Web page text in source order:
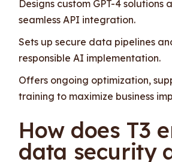
Designs custom GPT-4 solutions
seamless API integration.
Sets up secure data pipelines
responsible AI implementation.
Offers ongoing optimization,
training to maximize business
How does T3
data security